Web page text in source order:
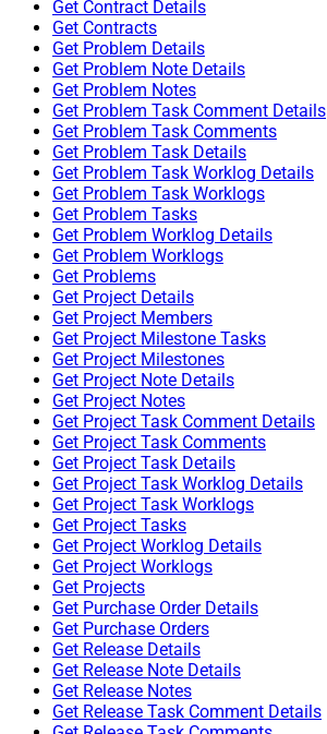
Get Contract Details
Get Contracts
Get Problem Details
Get Problem Note Details
Get Problem Notes
Get Problem Task Comment Details
Get Problem Task Comments
Get Problem Task Details
Get Problem Task Worklog Details
Get Problem Task Worklogs
Get Problem Tasks
Get Problem Worklog Details
Get Problem Worklogs
Get Problems
Get Project Details
Get Project Members
Get Project Milestone Tasks
Get Project Milestones
Get Project Note Details
Get Project Notes
Get Project Task Comment Details
Get Project Task Comments
Get Project Task Details
Get Project Task Worklog Details
Get Project Task Worklogs
Get Project Tasks
Get Project Worklog Details
Get Project Worklogs
Get Projects
Get Purchase Order Details
Get Purchase Orders
Get Release Details
Get Release Note Details
Get Release Notes
Get Release Task Comment Details